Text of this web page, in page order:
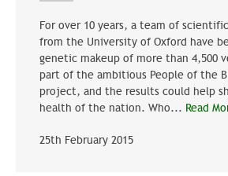
For over 10 years, a team of
from the University of Oxford have
genetic makeup of more than 4,500
part of the ambitious People of the
project, and the results could help
health of the nation. Who... Read
25th February 2015